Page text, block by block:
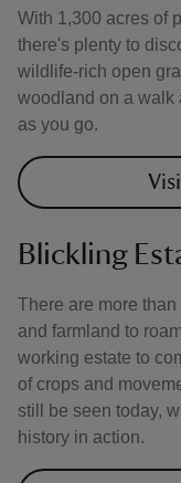
With 1,300 acres of
there's plenty to
wildlife-rich open
woodland on a walk
as you go.
Blickling
There are more
and farmland to
working estate to
of crops and
still be seen today,
history in action.